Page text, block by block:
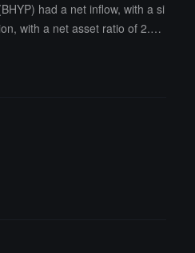
had a net inflow, with a si
with a net asset ratio of 2.1